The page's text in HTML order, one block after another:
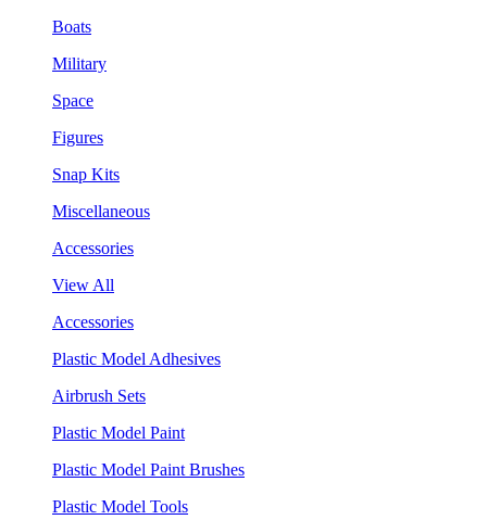
Boats
Military
Space
Figures
Snap Kits
Miscellaneous
Accessories
View All
Accessories
Plastic Model Adhesives
Airbrush Sets
Plastic Model Paint
Plastic Model Paint Brushes
Plastic Model Tools